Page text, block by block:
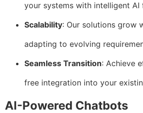
your systems with intelligent AI
Scalability: Our solutions grow
adapting to evolving
Seamless Transition: Achieve
free integration into your
AI-Powered Chatbots